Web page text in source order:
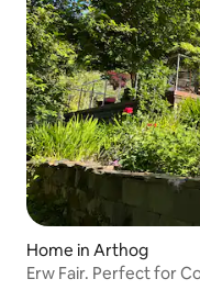
Home in Arthog
Erw Fair. Perfect for